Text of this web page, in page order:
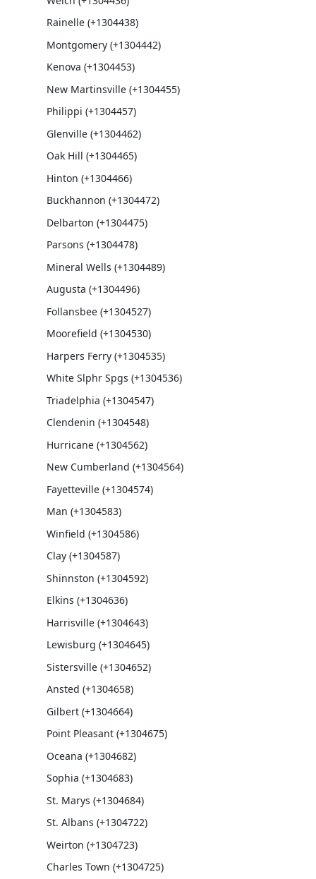
Rainelle (+1304438)
Montgomery (+1304442)
Kenova (+1304453)
New Martinsville (+1304455)
Philippi (+1304457)
Glenville (+1304462)
Oak Hill (+1304465)
Hinton (+1304466)
Buckhannon (+1304472)
Delbarton (+1304475)
Parsons (+1304478)
Mineral Wells (+1304489)
Augusta (+1304496)
Follansbee (+1304527)
Moorefield (+1304530)
Harpers Ferry (+1304535)
White Slphr Spgs (+1304536)
Triadelphia (+1304547)
Clendenin (+1304548)
Hurricane (+1304562)
New Cumberland (+1304564)
Fayetteville (+1304574)
Man (+1304583)
Winfield (+1304586)
Clay (+1304587)
Shinnston (+1304592)
Elkins (+1304636)
Harrisville (+1304643)
Lewisburg (+1304645)
Sistersville (+1304652)
Ansted (+1304658)
Gilbert (+1304664)
Point Pleasant (+1304675)
Oceana (+1304682)
Sophia (+1304683)
St. Marys (+1304684)
St. Albans (+1304722)
Weirton (+1304723)
Charles Town (+1304725)